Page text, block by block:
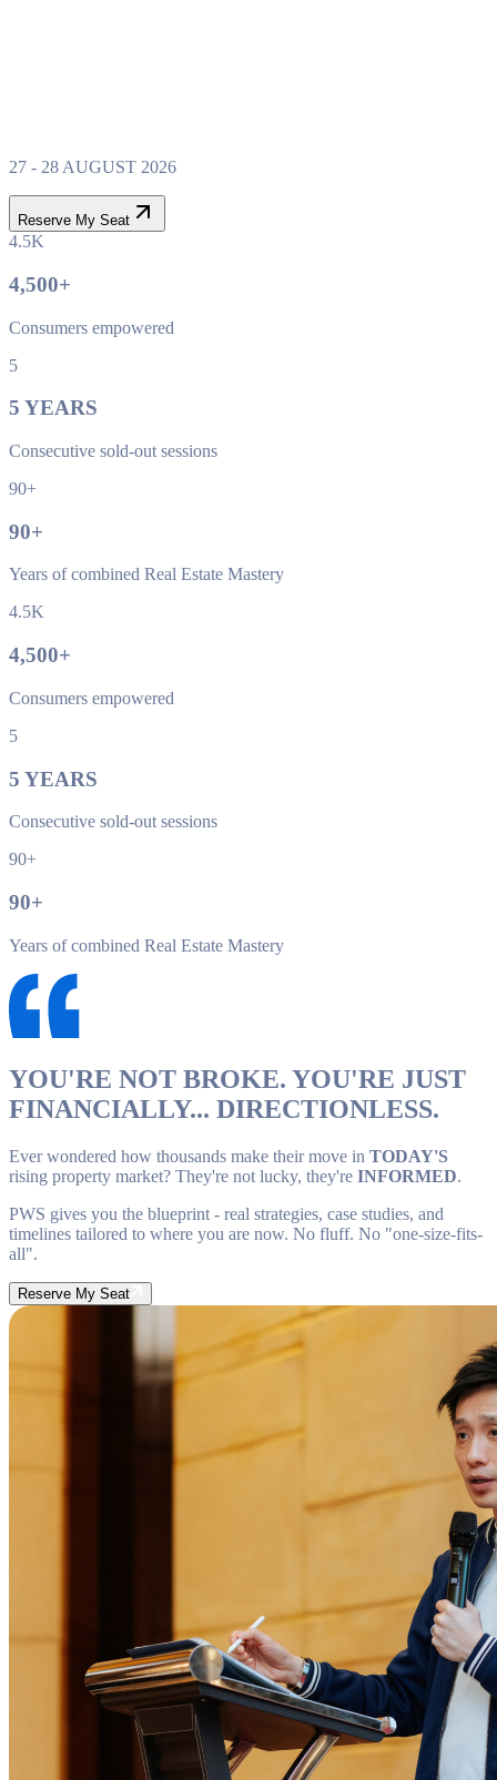
27 - 28 AUGUST 2026
Reserve My Seat
4.5K
4,500+
Consumers empowered
5
5 YEARS
Consecutive sold-out sessions
90+
90+
Years of combined Real Estate Mastery
4.5K
4,500+
Consumers empowered
5
5 YEARS
Consecutive sold-out sessions
90+
90+
Years of combined Real Estate Mastery
YOU'RE NOT BROKE. YOU'RE JUST
FINANCIALLY... DIRECTIONLESS.
Ever wondered how thousands make their move in TODAY'S
rising property market? They're not lucky, they're INFORMED.
PWS gives you the blueprint - real strategies, case studies, and
timelines tailored to where you are now. No fluff. No "one-size-fits-
all".
Reserve My Seat